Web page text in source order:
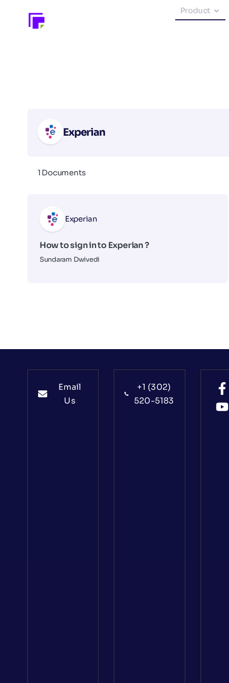
Product
Experian
1 Documents
Experian
How to sign in to Experian ?
Sundaram Dwivedi
Email
Us
+1 (302)
520-5183